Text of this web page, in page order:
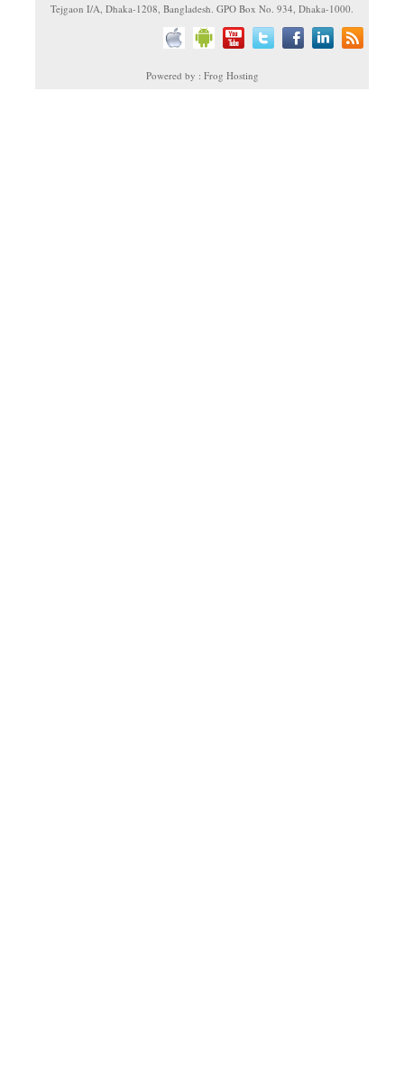
Tejgaon I/A, Dhaka-1208, Bangladesh. GPO Box No. 934, Dhaka-1000.
Powered by : Frog Hosting